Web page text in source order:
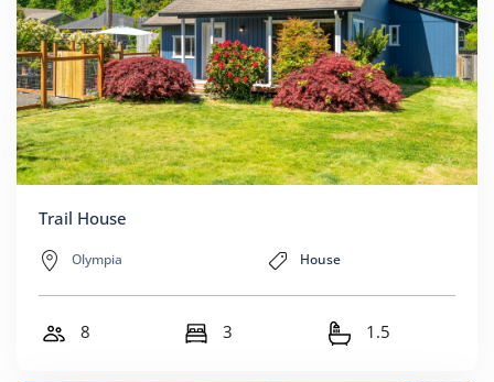
Trail House
Olympia House
8 3 1.5